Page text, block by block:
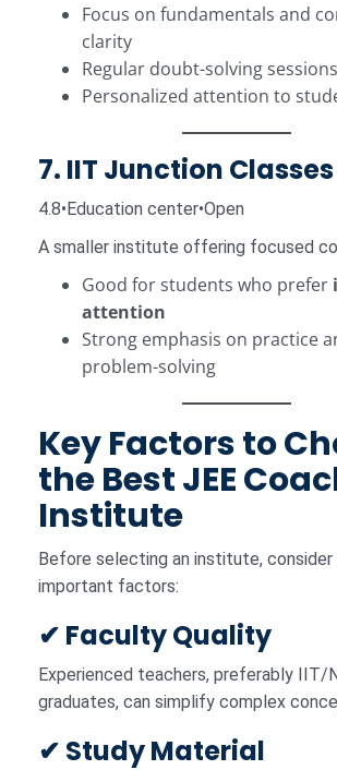
Focus on fundamentals and
clarity
Regular doubt-solving sessions
Personalized attention to
7. IIT Junction Classes
4.8•Education center•Open
A smaller institute offering focused
Good for students who prefer
attention
Strong emphasis on practice
problem-solving
Key Factors to
the Best JEE
Institute
Before selecting an institute, consider
important factors:
✔ Faculty Quality
Experienced teachers, preferably IIT/
graduates, can simplify complex
✔ Study Material